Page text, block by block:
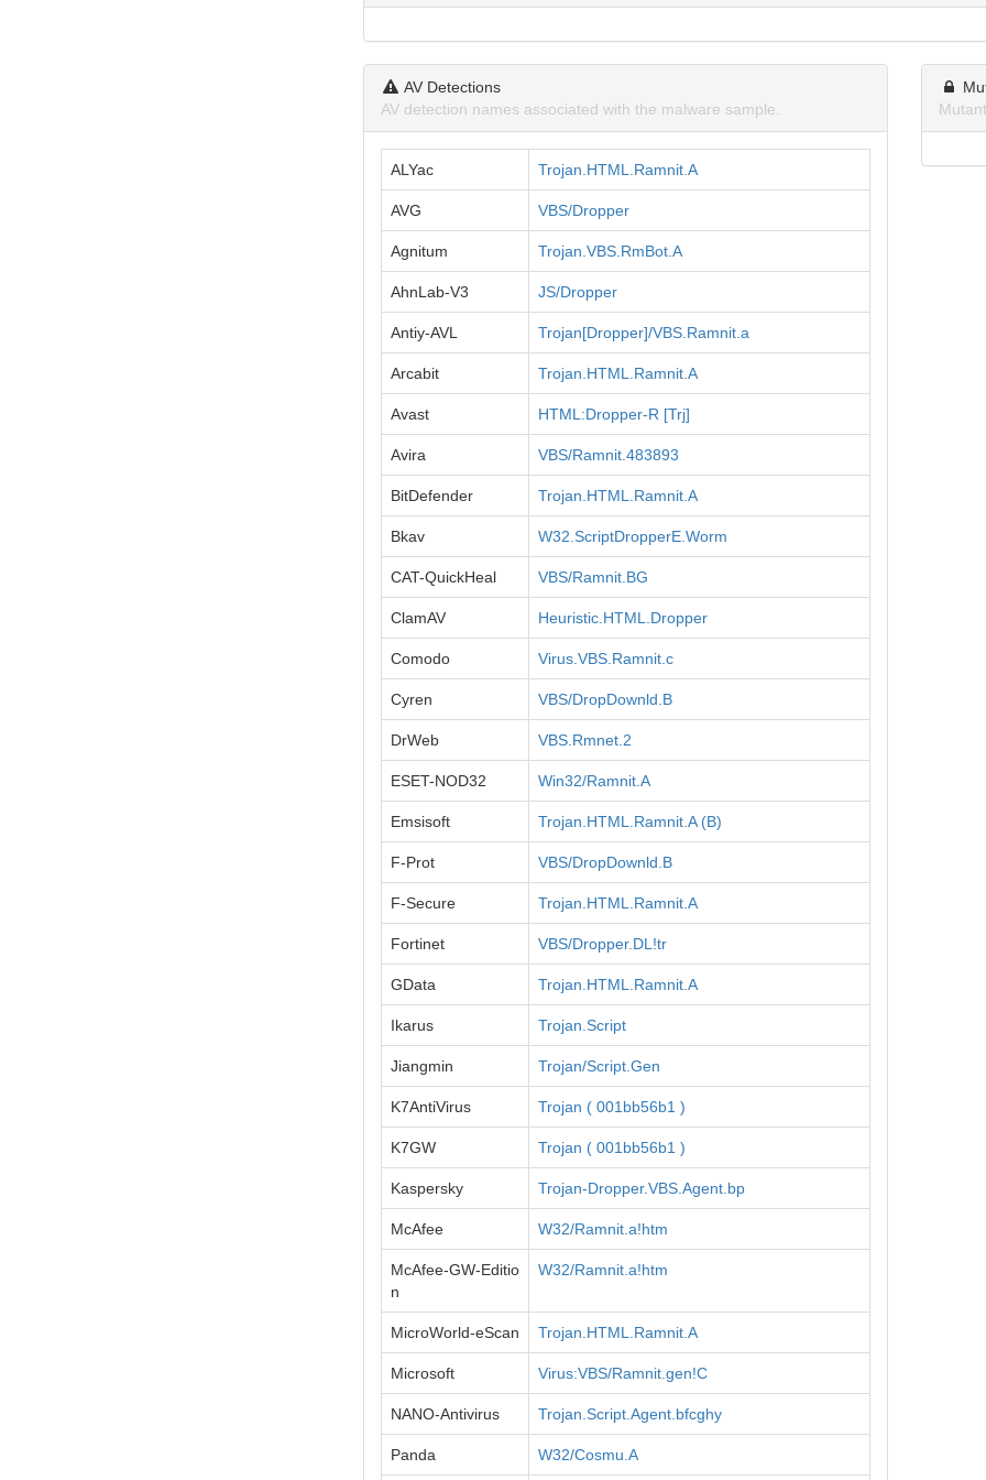
AV Detections
AV detection names associated with the malware sample.
ALYac Trojan.HTML.Ramnit.A
AVG VBS/Dropper
Agnitum Trojan.VBS.RmBot.A
AhnLab-V3 JS/Dropper
Antiy-AVL Trojan[Dropper]/VBS.Ramnit.a
Arcabit Trojan.HTML.Ramnit.A
Avast HTML:Dropper-R [Trj]
Avira VBS/Ramnit.483893
BitDefender Trojan.HTML.Ramnit.A
Bkav W32.ScriptDropperE.Worm
CAT-QuickHeal VBS/Ramnit.BG
ClamAV Heuristic.HTML.Dropper
Comodo Virus.VBS.Ramnit.c
Cyren VBS/DropDownld.B
DrWeb VBS.Rmnet.2
ESET-NOD32 Win32/Ramnit.A
Emsisoft Trojan.HTML.Ramnit.A (B)
F-Prot VBS/DropDownld.B
F-Secure Trojan.HTML.Ramnit.A
Fortinet VBS/Dropper.DL!tr
GData Trojan.HTML.Ramnit.A
Ikarus Trojan.Script
Jiangmin Trojan/Script.Gen
K7AntiVirus Trojan ( 001bb56b1 )
K7GW Trojan ( 001bb56b1 )
Kaspersky Trojan-Dropper.VBS.Agent.bp
McAfee W32/Ramnit.a!htm
McAfee-GW-Editio
n
W32/Ramnit.a!htm
MicroWorld-eScan Trojan.HTML.Ramnit.A
Microsoft Virus:VBS/Ramnit.gen!C
NANO-Antivirus Trojan.Script.Agent.bfcghy
Panda W32/Cosmu.A